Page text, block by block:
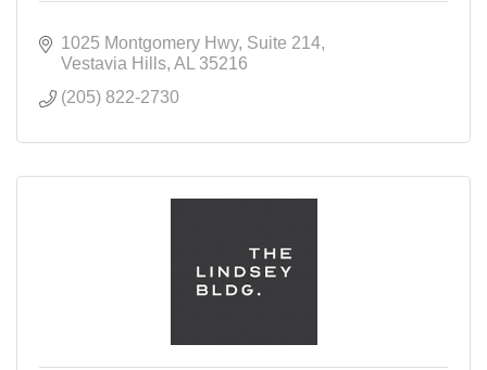
1025 Montgomery Hwy Suite 214
Vestavia Hills AL
35216
(205) 822-2730